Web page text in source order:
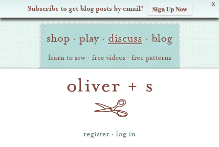
X
Subscribe to get blog posts by email! Sign Up Now
Oliver Site
Navigation
shop · play · discuss · blog
learn to sew · free videos · free patterns
register · log in